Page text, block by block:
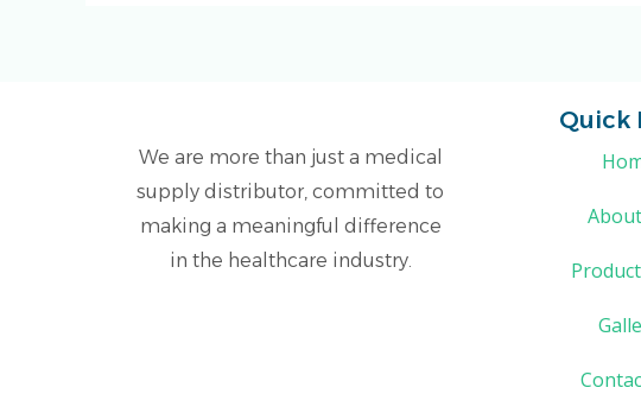
We are more than just a medical
supply distributor, committed to
making a meaningful difference
in the healthcare industry.
Quick